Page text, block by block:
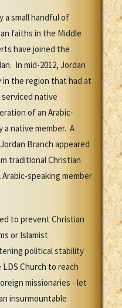
a small handful of
faiths in the Middle
have joined the
In mid-2012, Jordan
the region that had at
native
of an Arabic-
a native member. A
Branch appeared
traditional Christian
speaking member
to prevent Christian
or Islamist
political stability
Church to reach
missionaries - let
insurmountable